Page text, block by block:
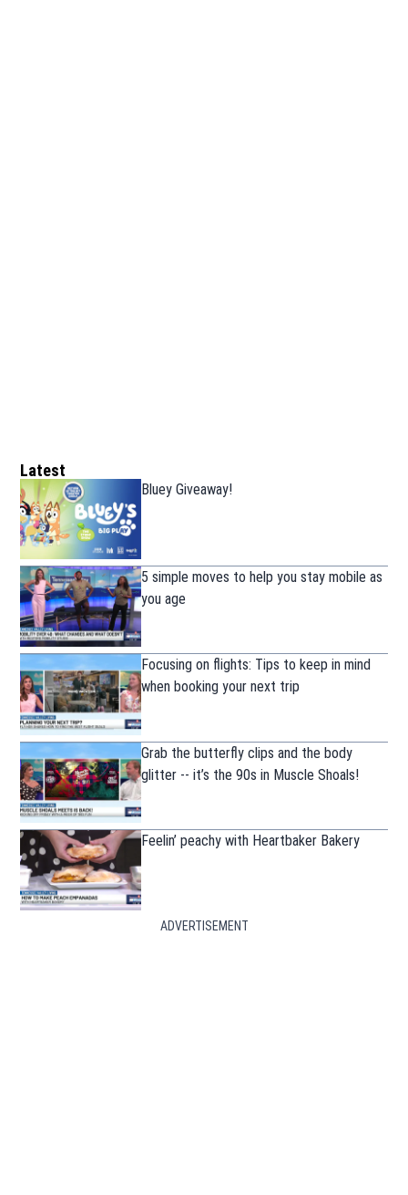
Latest
Bluey Giveaway!
5 simple moves to help you stay mobile as
you age
Focusing on flights: Tips to keep in mind
when booking your next trip
Grab the butterfly clips and the body
glitter -- it’s the 90s in Muscle Shoals!
Feelin’ peachy with Heartbaker Bakery
ADVERTISEMENT